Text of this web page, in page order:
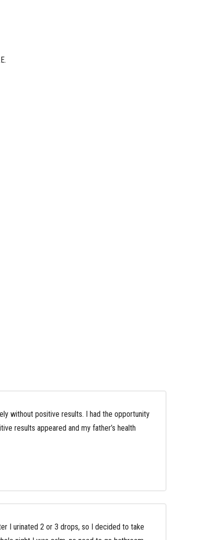
without positive results. I had the opportunity
results appeared and my father’s health
I urinated 2 or 3 drops, so I decided to take